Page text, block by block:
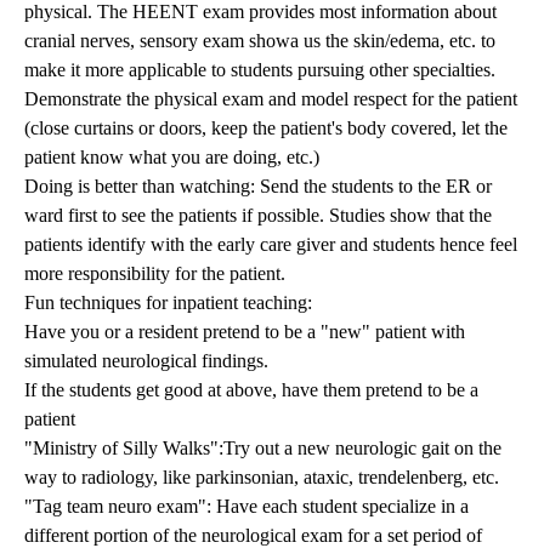
physical. The HEENT exam provides most information about
cranial nerves, sensory exam showa us the skin/edema, etc. to
make it more applicable to students pursuing other specialties.
Demonstrate the physical exam and model respect for the patient
(close curtains or doors, keep the patient's body covered, let the
patient know what you are doing, etc.)
Doing is better than watching: Send the students to the ER or
ward first to see the patients if possible. Studies show that the
patients identify with the early care giver and students hence feel
more responsibility for the patient.
Fun techniques for inpatient teaching:
Have you or a resident pretend to be a "new" patient with
simulated neurological findings.
If the students get good at above, have them pretend to be a
patient
"Ministry of Silly Walks":Try out a new neurologic gait on the
way to radiology, like parkinsonian, ataxic, trendelenberg, etc.
"Tag team neuro exam": Have each student specialize in a
different portion of the neurological exam for a set period of